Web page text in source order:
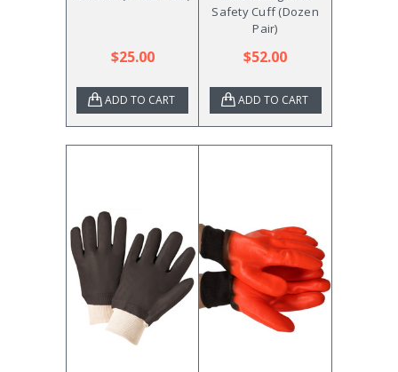
$25.00
ADD TO CART
Safety Cuff (Dozen
Pair)
$52.00
ADD TO CART